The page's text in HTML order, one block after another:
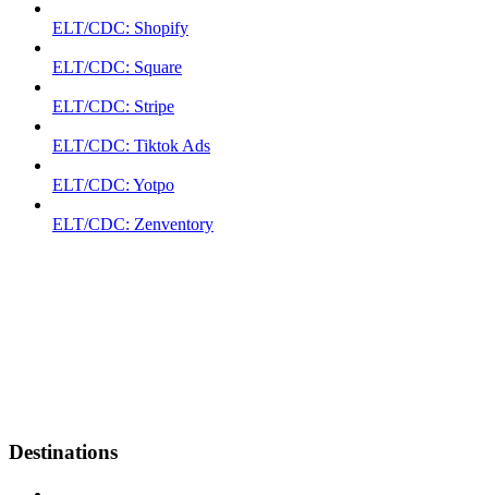
ELT/CDC: Shopify
ELT/CDC: Square
ELT/CDC: Stripe
ELT/CDC: Tiktok Ads
ELT/CDC: Yotpo
ELT/CDC: Zenventory
Destinations